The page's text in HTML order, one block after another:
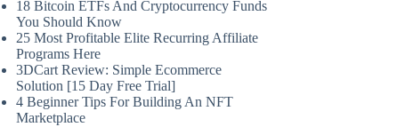
18 Bitcoin ETFs And Cryptocurrency Funds
You Should Know
25 Most Profitable Elite Recurring Affiliate
Programs Here
3DCart Review: Simple Ecommerce
Solution [15 Day Free Trial]
4 Beginner Tips For Building An NFT
Marketplace